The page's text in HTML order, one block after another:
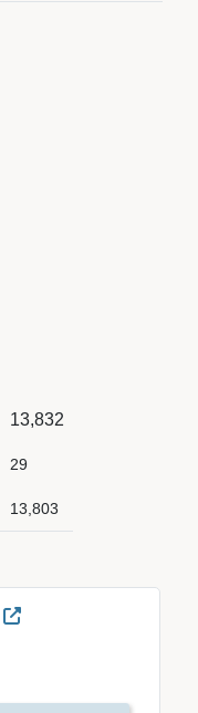
13,832
29
13,803